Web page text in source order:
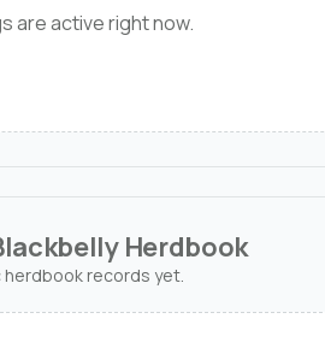
are active right now.
Herdbook
herdbook records yet.